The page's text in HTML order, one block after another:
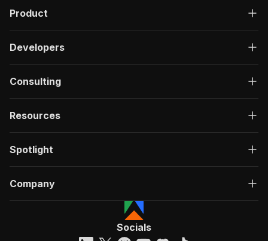
Product
Developers
Consulting
Resources
Spotlight
Company
Socials